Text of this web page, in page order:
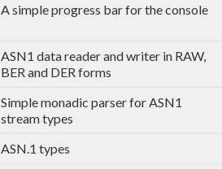
A simple progress bar for the console
ASN1 data reader and writer in RAW,
BER and DER forms
Simple monadic parser for ASN1
stream types
ASN.1 types